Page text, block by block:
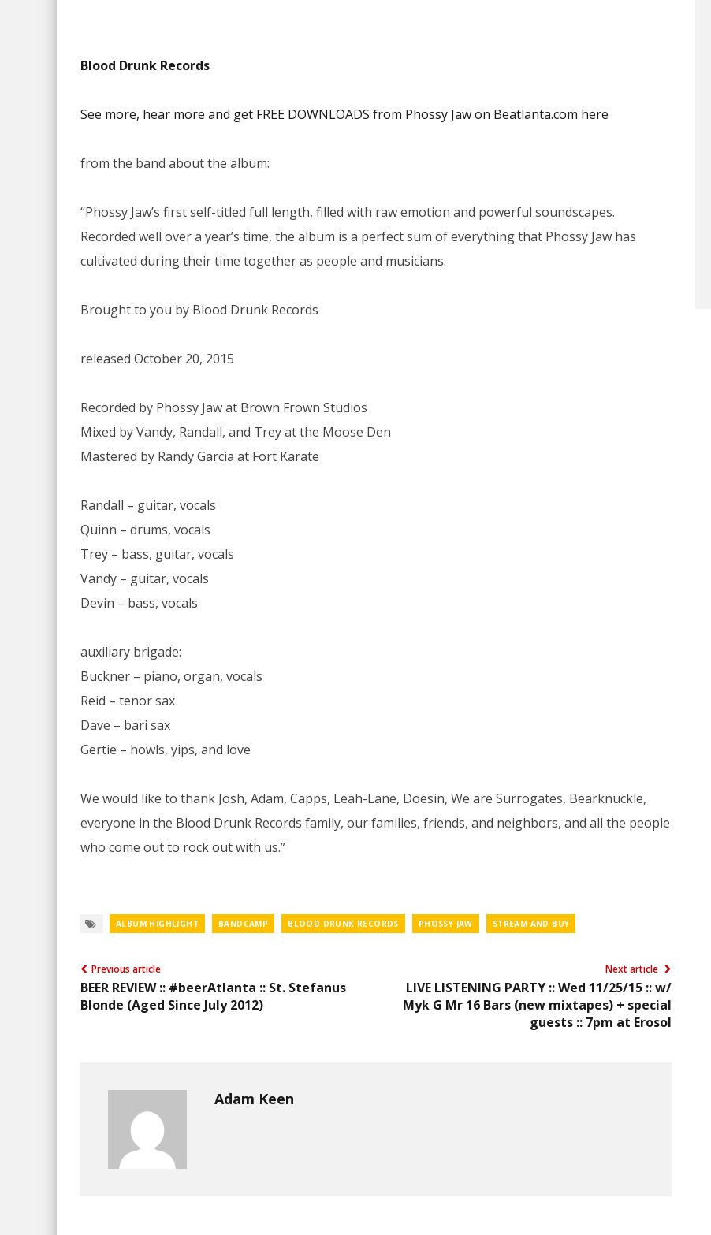
Blood Drunk Records
See more, hear more and get FREE DOWNLOADS from Phossy Jaw on Beatlanta.com here
from the band about the album:
“Phossy Jaw’s first self-titled full length, filled with raw emotion and powerful soundscapes.
Recorded well over a year’s time, the album is a perfect sum of everything that Phossy Jaw has
cultivated during their time together as people and musicians.
Brought to you by Blood Drunk Records
released October 20, 2015
Recorded by Phossy Jaw at Brown Frown Studios
Mixed by Vandy, Randall, and Trey at the Moose Den
Mastered by Randy Garcia at Fort Karate
Randall – guitar, vocals
Quinn – drums, vocals
Trey – bass, guitar, vocals
Vandy – guitar, vocals
Devin – bass, vocals
auxiliary brigade:
Buckner – piano, organ, vocals
Reid – tenor sax
Dave – bari sax
Gertie – howls, yips, and love
We would like to thank Josh, Adam, Capps, Leah-Lane, Doesin, We are Surrogates, Bearknuckle,
everyone in the Blood Drunk Records family, our families, friends, and neighbors, and all the people
who come out to rock out with us.”
ALBUM HIGHLIGHT BANDCAMP BLOOD DRUNK RECORDS PHOSSY JAW STREAM AND BUY
Previous article
BEER REVIEW :: #beerAtlanta :: St. Stefanus
Blonde (Aged Since July 2012)
Next article
LIVE LISTENING PARTY :: Wed 11/25/15 :: w/
Myk G Mr 16 Bars (new mixtapes) + special
guests :: 7pm at Erosol
Adam Keen